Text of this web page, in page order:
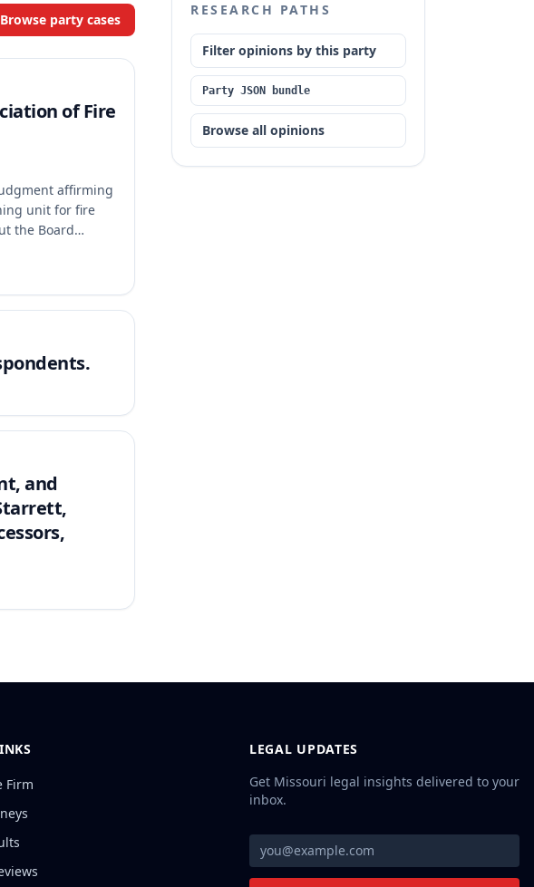
Browse party cases
of Fire
affirming
unit for fire
the Board
sought a
and
RESEARCH PATHS
Filter opinions by this party
Party JSON bundle
Browse all opinions
Firm
LEGAL UPDATES
Get Missouri legal insights delivered to your
inbox.